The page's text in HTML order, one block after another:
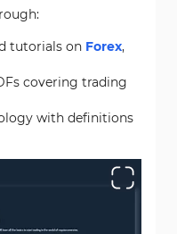
tutorials on Forex,
covering trading
with definitions